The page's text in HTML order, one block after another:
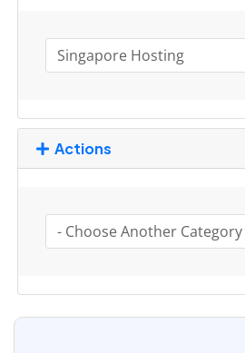
Actions